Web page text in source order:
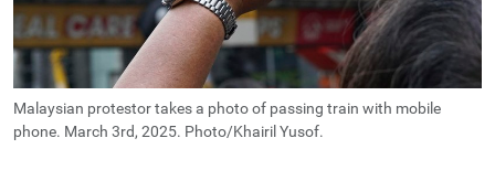
Malaysian protestor takes a photo of passing train with mobile
phone. March 3rd, 2025. Photo/Khairil Yusof.